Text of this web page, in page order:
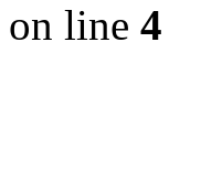
on line 4